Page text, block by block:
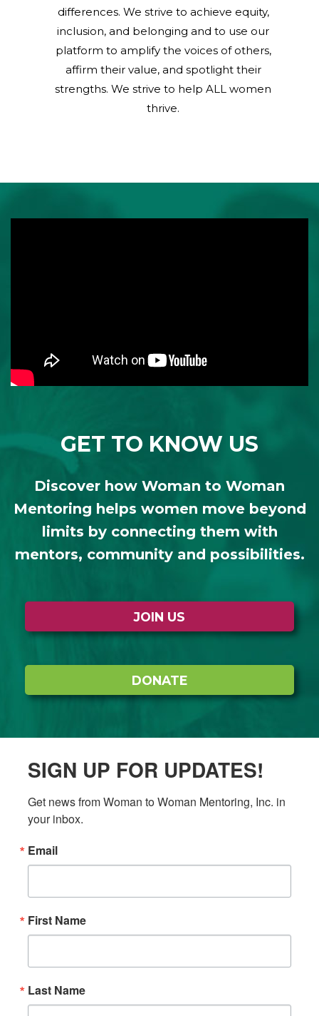
differences. We strive to achieve equity,
inclusion, and belonging and to use our
platform to amplify the voices of others,
affirm their value, and spotlight their
strengths. We strive to help ALL women
thrive.
GET TO KNOW US
Discover how Woman to Woman
Mentoring helps women move beyond
limits by connecting them with
mentors, community and possibilities.
JOIN US
DONATE
SIGN UP FOR UPDATES!
Get news from Woman to Woman Mentoring, Inc. in
your inbox.
Email
First Name
Last Name